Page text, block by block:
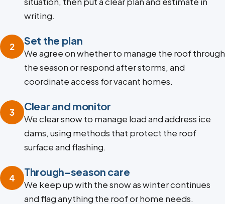
writing.
2 Set the plan
We agree on whether to manage the roof through
the season or respond after storms, and
coordinate access for vacant homes.
3 Clear and monitor
We clear snow to manage load and address ice
dams, using methods that protect the roof
surface and flashing.
4 Through-season care
We keep up with the snow as winter continues
and flag anything the roof or home needs.